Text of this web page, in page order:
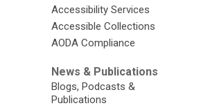
Accessibility Services
Accessible Collections
AODA Compliance
News & Publications
Blogs, Podcasts &
Publications